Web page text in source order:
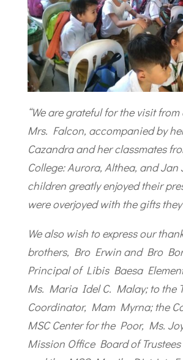
“We are grateful for the visit
Mrs. Falcon, accompanied by
Cazandra and her classmates
College: Aurora, Althea, and Jan
children greatly enjoyed their
were overjoyed with the gifts
We also wish to express our
brothers, Bro Erwin and Bro
Principal of Libis Baesa
Ms. Maria Idel C. Malay; to the
Coordinator, Mam Myrna; the
MSC Center for the Poor, Ms.
Mission Office Board of Trustees